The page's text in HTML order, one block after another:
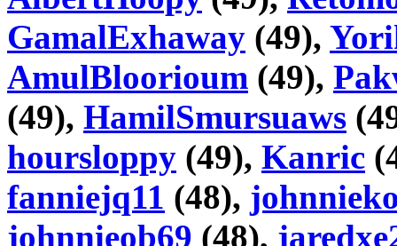
GamalExhaway (49),
AmulBloorioum (49),
(49), HamilSmursuaws
hoursloppy (49), Kanric
fanniejq11 (48),
johnnieob69 (48),